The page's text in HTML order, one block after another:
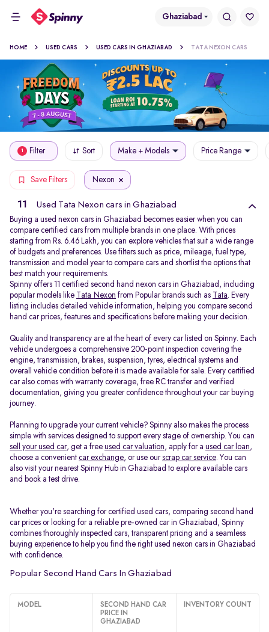
Ghaziabad
HOME USED CARS USED CARS IN GHAZIABAD TATA NEXON CARS
1 Filter Sort Make + Models Price Range
Save Filters Nexon
11 Used Tata Nexon cars in Ghaziabad
Buying a used nexon cars in Ghaziabad becomes easier when you can
compare certified cars from multiple brands in one place. With prices
starting from Rs. 6.46 Lakh, you can explore vehicles that suit a wide range
of budgets and preferences. Use filters such as price, mileage, fuel type,
transmission and model year to compare cars and shortlist the options that
best match your requirements.
Spinny offers 11 certified second hand nexon cars in Ghaziabad, including
popular models like
Tata Nexon from Popular brands such as Tata. Every
listing includes detailed vehicle information, helping you compare second
hand car prices, features and specifications before making your decision.
Quality and transparency are at the heart of every car listed on Spinny. Each
vehicle undergoes a comprehensive 200-point inspection covering the
engine, transmission, brakes, suspension, tyres, electrical systems and
overall vehicle condition before it is made available for sale. Every certified
car also comes with warranty coverage, free RC transfer and verified
documentation, giving you greater confidence throughout your car buying
journey.
Planning to upgrade your current vehicle? Spinny also makes the process
simple with services designed to support every stage of ownership. You can
sell your used car, get a free used car valuation, apply for a used car loan,
choose a convenient car exchange, or use ourscrap car service. You can
also visit your nearest Spinny Hub in Ghaziabad to explore available cars
and book a test drive.
Whether you're searching for certified used cars, comparing second hand
car prices or looking for a reliable pre-owned car in Ghaziabad, Spinny
combines thoroughly inspected cars, transparent pricing and a seamless
buying experience to help you find the right used nexon cars in Ghaziabad
with confidence.
Popular Second Hand Cars In Ghaziabad
MODEL
SECOND HAND CAR
PRICE IN
GHAZIABAD
INVENTORY COUNT